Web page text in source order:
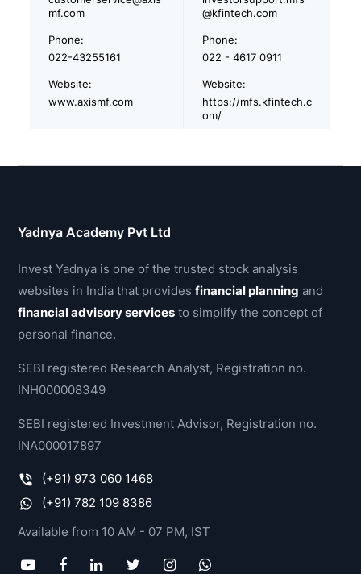
mf.com
@kfintech.com
Phone:
022-43255161
Phone:
022 - 4617 0911
Website:
www.axismf.com
Website:
https://mfs.kfintech.c
om/
Yadnya Academy Pvt Ltd
Invest Yadnya is one of the trusted stock analysis
websites in India that providesfinancial planning and
financial advisory services to simplify the concept of
personal finance.
SEBI registered Research Analyst, Registration no.
INH000008349
SEBI registered Investment Advisor, Registration no.
INA000017897
(+91) 973 060 1468
(+91) 782 109 8386
Available from 10 AM - 07 PM, IST